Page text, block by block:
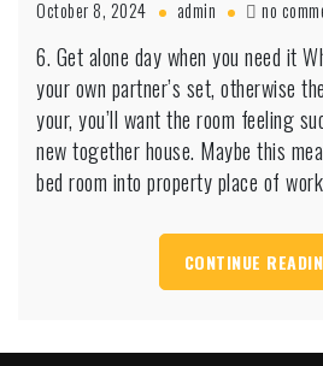
October 8, 2024 admin no
6. Get alone day when you need it
your own partner’s set, otherwise
your, you’ll want the room feeling
new together house. Maybe this
bed room into property place of
CONTINUE